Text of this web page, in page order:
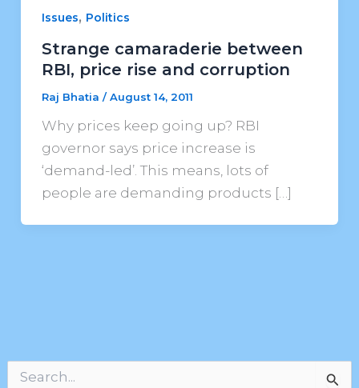
Issues, Politics
Strange camaraderie between
RBI, price rise and corruption
Raj Bhatia /August 14, 2011
Why prices keep going up? RBI
governor says price increase is
‘demand-led’. This means, lots of
people are demanding products […]